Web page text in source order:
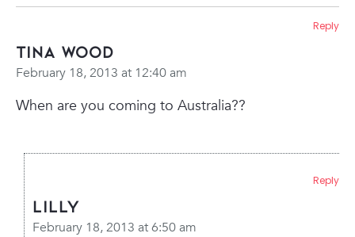
Tina Wood
February 18, 2013 at 12:40 am
When are you coming to Australia??
Reply
Lilly
February 18, 2013 at 6:50 am
Reply